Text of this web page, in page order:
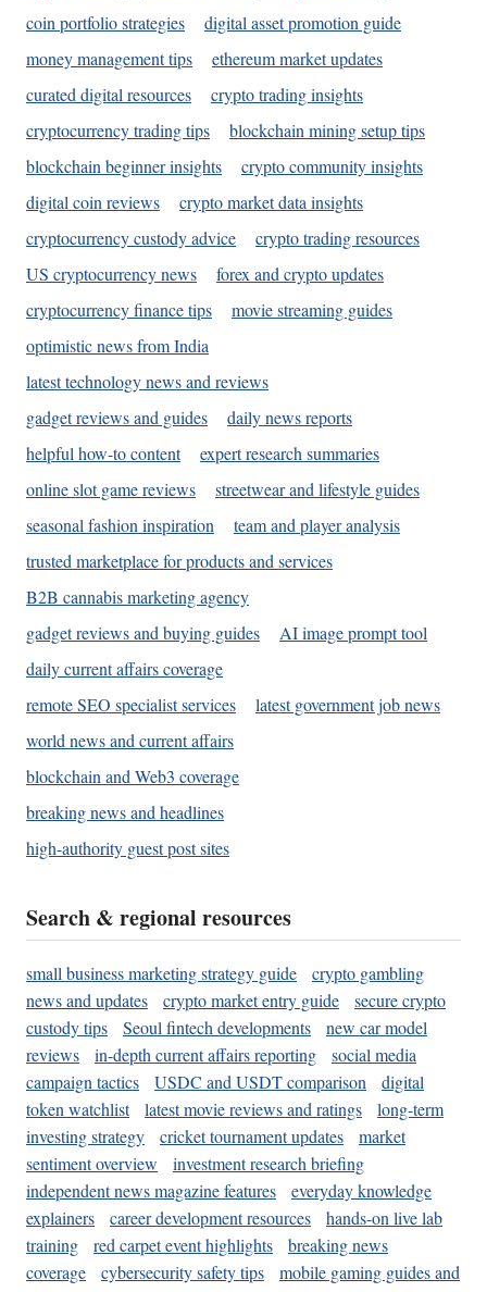
coin portfolio strategies
digital asset promotion guide
money management tips
ethereum market updates
curated digital resources
crypto trading insights
cryptocurrency trading tips
blockchain mining setup tips
blockchain beginner insights
crypto community insights
digital coin reviews
crypto market data insights
cryptocurrency custody advice
crypto trading resources
US cryptocurrency news
forex and crypto updates
cryptocurrency finance tips
movie streaming guides
optimistic news from India
latest technology news and reviews
gadget reviews and guides
daily news reports
helpful how-to content
expert research summaries
online slot game reviews
streetwear and lifestyle guides
seasonal fashion inspiration
team and player analysis
trusted marketplace for products and services
B2B cannabis marketing agency
gadget reviews and buying guides
AI image prompt tool
daily current affairs coverage
remote SEO specialist services
latest government job news
world news and current affairs
blockchain and Web3 coverage
breaking news and headlines
high-authority guest post sites
Search & regional resources
small business marketing strategy guide
crypto gambling
news and updates
crypto market entry guide
secure crypto
custody tips
Seoul fintech developments
new car model
reviews
in-depth current affairs reporting
social media
campaign tactics
USDC and USDT comparison
digital
token watchlist
latest movie reviews and ratings
long-term
investing strategy
cricket tournament updates
market
sentiment overview
investment research briefing
independent news magazine features
everyday knowledge
explainers
career development resources
hands-on live lab
training
red carpet event highlights
breaking news
coverage
cybersecurity safety tips
mobile gaming guides and